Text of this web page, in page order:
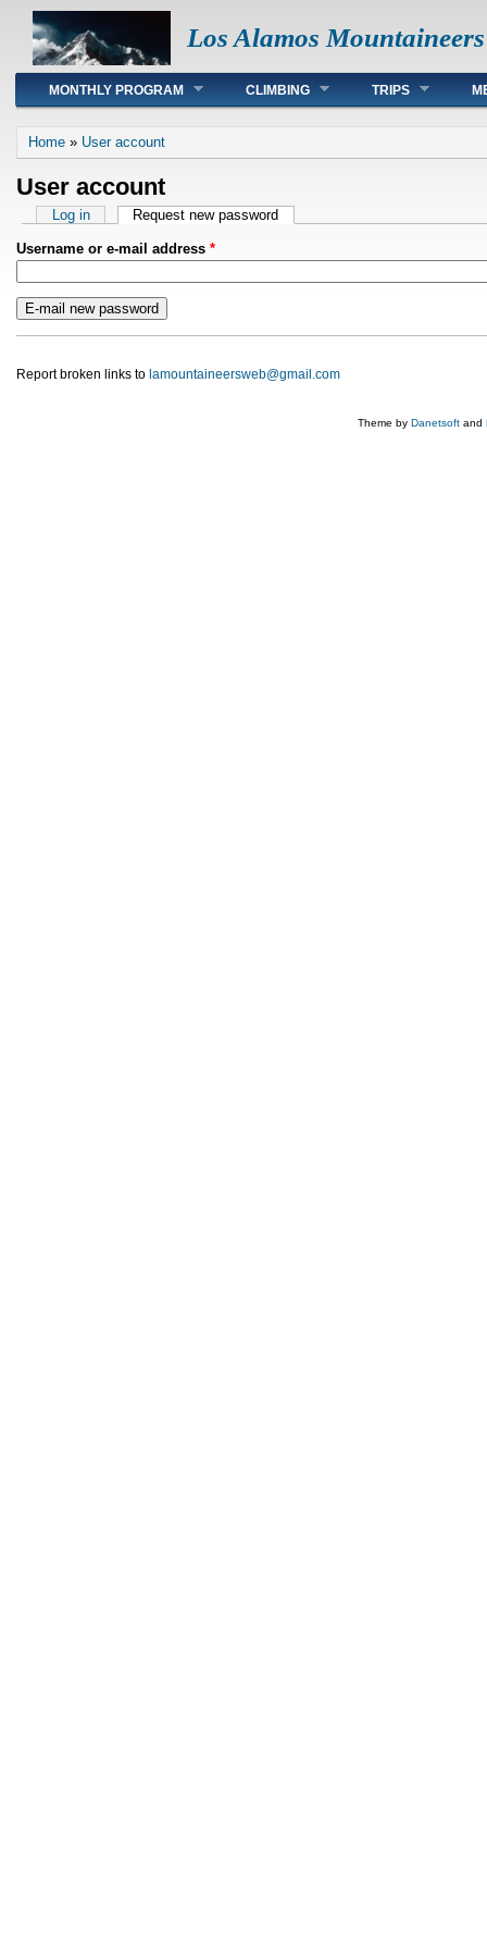
Los Alamos Mountaineers
Main menu
MONTHLY PROGRAM CLIMBING TRIPS
You are here
Home » User account
User account
Primary tabs
Log in Request new password
Username or e-mail address *
Report broken links to lamountaineersweb@gmail.com
Theme by Danetsoft and